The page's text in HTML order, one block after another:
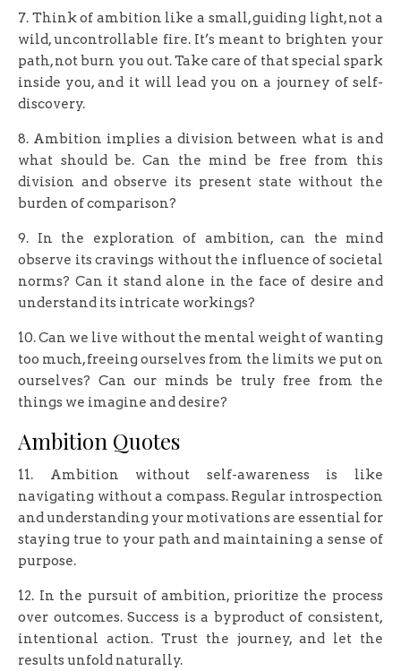
7. Think of ambition like a small, guiding light, not a
wild, uncontrollable fire. It’s meant to brighten your
path, not burn you out. Take care of that special spark
inside you, and it will lead you on a journey of self-
discovery.
8. Ambition implies a division between what is and
what should be. Can the mind be free from this
division and observe its present state without the
burden of comparison?
9. In the exploration of ambition, can the mind
observe its cravings without the influence of societal
norms? Can it stand alone in the face of desire and
understand its intricate workings?
10. Can we live without the mental weight of wanting
too much, freeing ourselves from the limits we put on
ourselves? Can our minds be truly free from the
things we imagine and desire?
Ambition Quotes
11. Ambition without self-awareness is like
navigating without a compass. Regular introspection
and understanding your motivations are essential for
staying true to your path and maintaining a sense of
purpose.
12. In the pursuit of ambition, prioritize the process
over outcomes. Success is a byproduct of consistent,
intentional action. Trust the journey, and let the
results unfold naturally.